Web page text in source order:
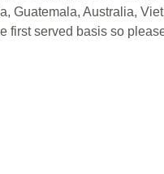
Guatemala, Australia,
first served basis so